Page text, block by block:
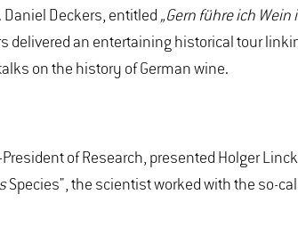
Daniel Deckers, entitled „Gern führe ich
delivered an entertaining historical tour
on the history of German wine.
of Research, presented Holger
Species", the scientist worked with the so-